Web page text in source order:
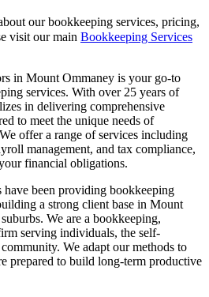
our bookkeeping services, pricing,
visit our main Bookkeeping Services
in Mount Ommaney is your go-to
services. With over 25 years of
in delivering comprehensive
to meet the unique needs of
offer a range of services including
management, and tax compliance,
financial obligations.
been providing bookkeeping
a strong client base in Mount
We are a bookkeeping,
serving individuals, the self-
We adapt our methods to
prepared to build long-term productive